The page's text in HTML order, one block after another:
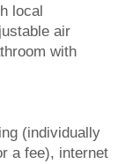
local
air
with
(individually
a fee), internet